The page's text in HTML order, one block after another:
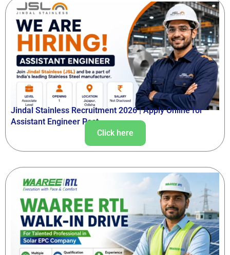
Jindal Stainless Recruitment 2026 | Apply Online for
Assistant Engineer Post
Click here